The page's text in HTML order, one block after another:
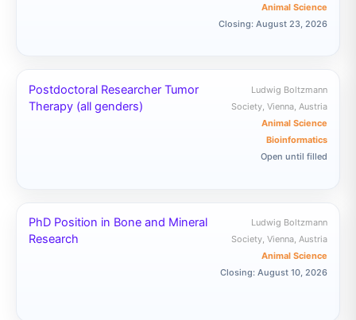
Animal Science
Closing: August 23, 2026
Postdoctoral Researcher Tumor
Therapy (all genders)
Ludwig Boltzmann
Society, Vienna, Austria
Animal Science
Bioinformatics
Open until filled
PhD Position in Bone and Mineral
Research
Ludwig Boltzmann
Society, Vienna, Austria
Animal Science
Closing: August 10, 2026